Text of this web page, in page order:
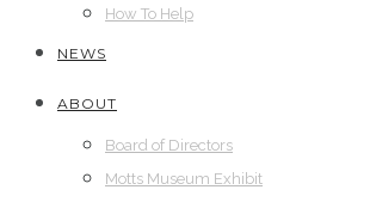
How To Help
NEWS
ABOUT
Board of Directors
Motts Museum Exhibit